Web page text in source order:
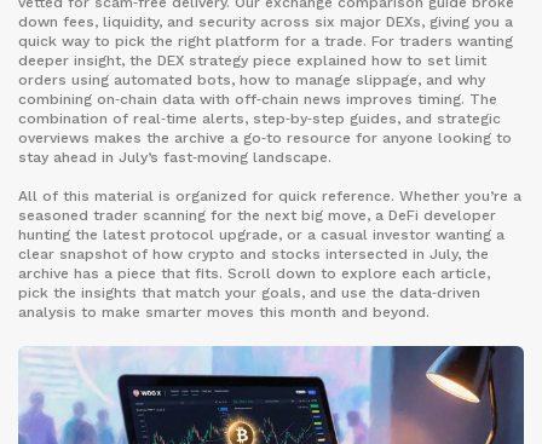
down fees, liquidity, and security across six major DEXs, giving you a
quick way to pick the right platform for a trade. For traders wanting
deeper insight, the DEX strategy piece explained how to set limit
orders using automated bots, how to manage slippage, and why
combining on‑chain data with off‑chain news improves timing. The
combination of real‑time alerts, step‑by‑step guides, and strategic
overviews makes the archive a go‑to resource for anyone looking to
stay ahead in July’s fast‑moving landscape.
All of this material is organized for quick reference. Whether you’re a
seasoned trader scanning for the next big move, a DeFi developer
hunting the latest protocol upgrade, or a casual investor wanting a
clear snapshot of how crypto and stocks intersected in July, the
archive has a piece that fits. Scroll down to explore each article,
pick the insights that match your goals, and use the data‑driven
analysis to make smarter moves this month and beyond.